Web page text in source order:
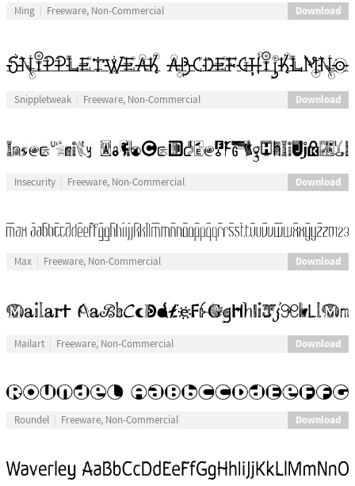
Ming Freeware, Non-Commercial Download
Snippletweak Freeware, Non-Commercial Download
Insecurity Freeware, Non-Commercial Download
Max Freeware, Non-Commercial Download
Mailart Freeware, Non-Commercial Download
Roundel Freeware, Non-Commercial Download